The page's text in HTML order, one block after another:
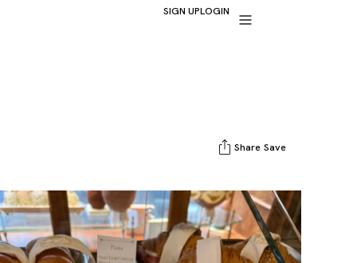
SIGN UPLOGIN
Share Save